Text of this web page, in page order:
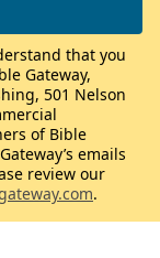
that you
Gateway,
501 Nelson
of Bible
emails
review our
.